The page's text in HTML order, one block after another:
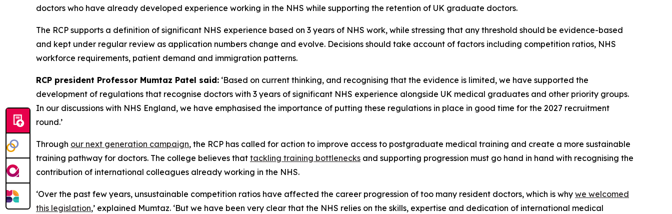
doctors who have already developed experience working in the NHS while supporting the retention of UK graduate doctors.
The RCP supports a definition of significant NHS experience based on 3 years of NHS work, while stressing that any threshold should be evidence-based
and kept under regular review as application numbers change and evolve. Decisions should take account of factors including competition ratios, NHS
workforce requirements, patient demand and immigration patterns.
RCP president Professor Mumtaz Patel said: ‘Based on current thinking, and recognising that the evidence is limited, we have supported the
development of regulations that recognise doctors with 3 years of significant NHS experience alongside UK medical graduates and other priority groups.
In our discussions with NHS England, we have emphasised the importance of putting these regulations in place in good time for the 2027 recruitment
round.’
Through our next generation campaign, the RCP has called for action to improve access to postgraduate medical training and create a more sustainable
training pathway for doctors. The college believes that tackling training bottlenecks and supporting progression must go hand in hand with recognising the
contribution of international colleagues already working in the NHS.
‘Over the past few years, unsustainable competition ratios have affected the career progression of too many resident doctors, which is why we welcomed
this legislation,’ explained Mumtaz. ‘But we have been very clear that the NHS relies on the skills, expertise and dedication of international medical